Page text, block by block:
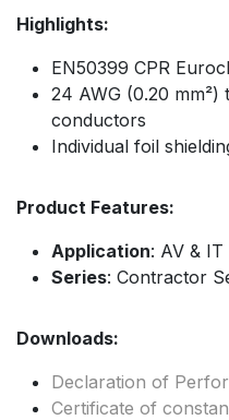
Highlights:
EN50399 CPR
24 AWG (0.20 mm²)
conductors
Individual foil
Product Features:
Application: AV & IT
Series: Contractor
Downloads:
Declaration of
Certificate of